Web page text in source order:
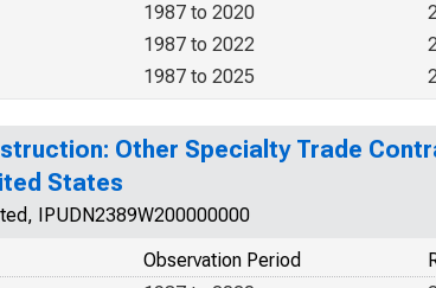
1987 to 2020
1987 to 2022
1987 to 2025
Other Specialty Trade
States
IPUDN2389W200000000
Observation Period